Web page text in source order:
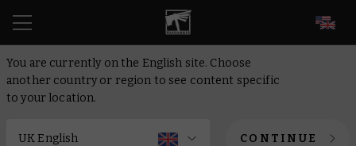
You are currently on the English site. Choose
another country or region to see content specific
to your location.
CONTINUE